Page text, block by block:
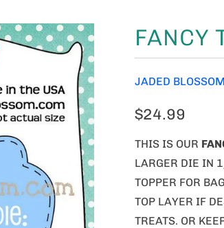
FANCY
JADED BLOSSOM
$24.99
THIS IS OUR
LARGER DIE IN
TOPPER FOR
TOP LAYER IF
TREATS. OR